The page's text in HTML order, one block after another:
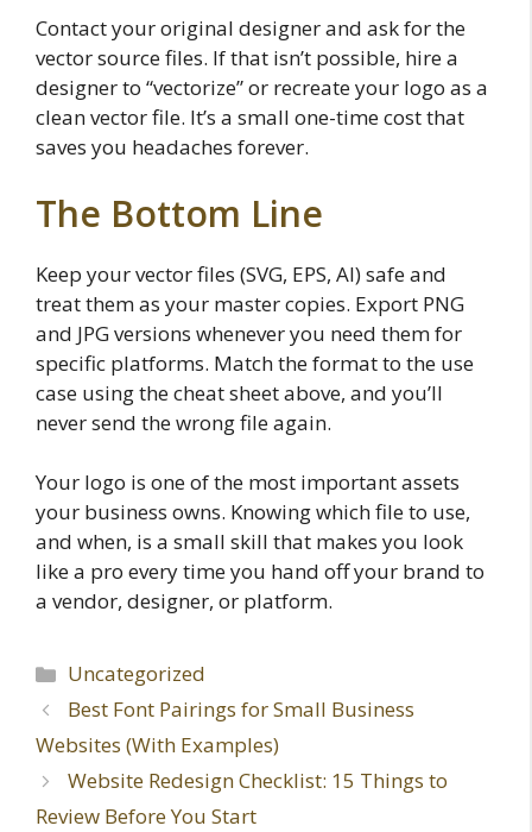
Contact your original designer and ask for the
vector source files. If that isn’t possible, hire a
designer to “vectorize” or recreate your logo as a
clean vector file. It’s a small one-time cost that
saves you headaches forever.
The Bottom Line
Keep your vector files (SVG, EPS, AI) safe and
treat them as your master copies. Export PNG
and JPG versions whenever you need them for
specific platforms. Match the format to the use
case using the cheat sheet above, and you’ll
never send the wrong file again.
Your logo is one of the most important assets
your business owns. Knowing which file to use,
and when, is a small skill that makes you look
like a pro every time you hand off your brand to
a vendor, designer, or platform.
Categories
Uncategorized
Best Font Pairings for Small Business
Websites (With Examples)
Website Redesign Checklist: 15 Things to
Review Before You Start